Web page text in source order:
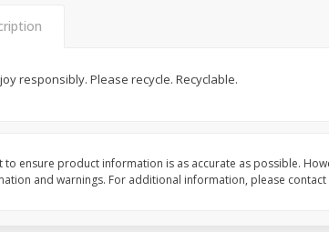
$250 each
responsibly. Please recycle. Recyclable.
to ensure product information is as accurate as possible.
and warnings. For additional information, please